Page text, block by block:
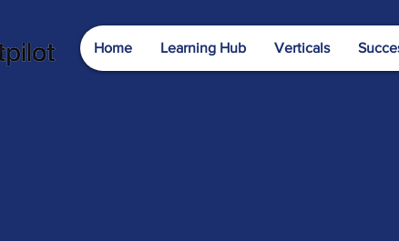
Home Learning Hub Verticals